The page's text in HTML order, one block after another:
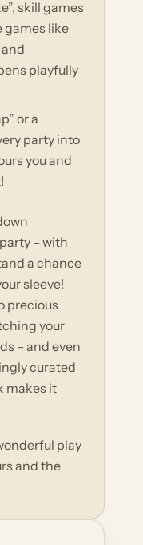
skill games
games like
playfully
or a
party into
you and
– with
a chance
sleeve!
precious
your
– and even
curated
makes it
play
and the